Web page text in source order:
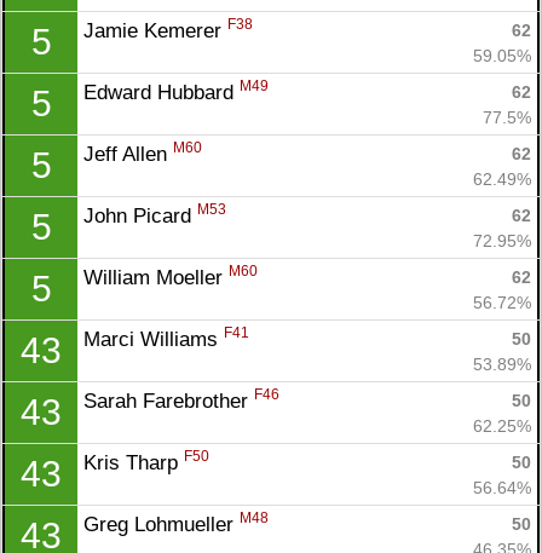
5 Jamie Kemerer F38
62
59.05%
5 Edward Hubbard M49
62
77.5%
5 Jeff Allen M60
62
62.49%
5 John Picard M53
62
72.95%
5 William Moeller M60
62
56.72%
43 Marci Williams F41
50
53.89%
43 Sarah Farebrother F46
50
62.25%
43 Kris Tharp F50
50
56.64%
43 Greg Lohmueller M48
50